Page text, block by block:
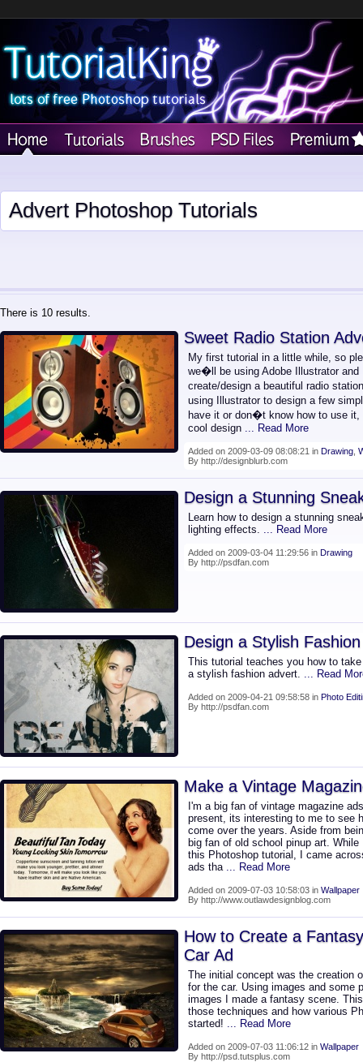
Advert Photoshop Tutorials
There is 10 results.
Sweet Radio Station
My first tutorial in a little while, so
we�ll be using Adobe Illustrator and
create/design a beautiful radio
using Illustrator to design a few
have it or don�t know how to use
cool design ... Read More
Added on 2009-03-09 08:08:21 in Drawing
By http://designblurb.com
Design a Stunning
Learn how to design a stunning
lighting effects. ... Read More
Added on 2009-03-04 11:29:56 in Drawing
By http://psdfan.com
Design a Stylish
This tutorial teaches you how to
a stylish fashion advert. ... Read
Added on 2009-04-21 09:58:58 in Photo
By http://psdfan.com
Make a Vintage
I'm a big fan of vintage magazine
present, its interesting to me to see
come over the years. Aside from
big fan of old school pinup art.
this Photoshop tutorial, I came
ads tha ... Read More
Added on 2009-07-03 10:58:03 in Wallpaper
By http://www.outlawdesignblog.com
How to Create a
Car Ad
The initial concept was the creation
for the car. Using images and some
images I made a fantasy scene.
those techniques and how various
started! ... Read More
Added on 2009-07-03 11:06:12 in Wallpaper
By http://psd.tutsplus.com